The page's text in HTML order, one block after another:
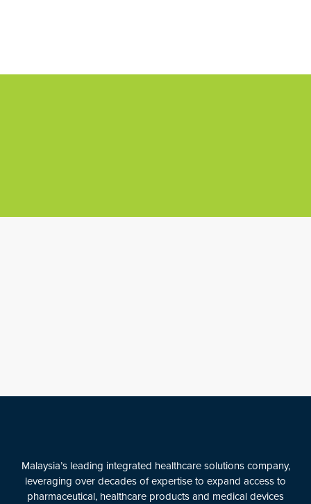
Malaysia’s leading integrated healthcare solutions company,
leveraging over decades of expertise to expand access to
pharmaceutical, healthcare products and medical devices